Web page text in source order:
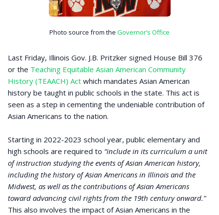
Photo source from the Governor’s Office
Last Friday, Illinois Gov. J.B. Pritzker signed House Bill 376
or the Teaching Equitable Asian American Community
History (TEAACH) Act which mandates Asian American
history be taught in public schools in the state. This act is
seen as a step in cementing the undeniable contribution of
Asian Americans to the nation.
Starting in 2022-2023 school year, public elementary and
high schools are required to “include in its curriculum a unit
of instruction studying the events of Asian American history,
including the history of Asian Americans in Illinois and the
Midwest, as well as the contributions of Asian Americans
toward advancing civil rights from the 19th century onward.”
This also involves the impact of Asian Americans in the